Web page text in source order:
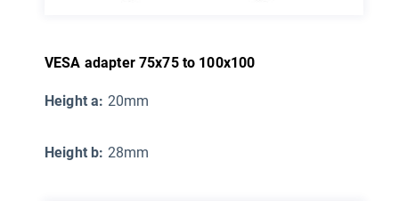
VESA adapter 75x75 to 100x100
Height a: 20mm
Height b: 28mm